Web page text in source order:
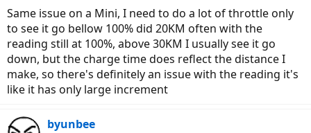
Same issue on a Mini, I need to do a lot of throttle only
to see it go bellow 100% did 20KM often with the
reading still at 100%, above 30KM I usually see it go
down, but the charge time does reflect the distance I
make, so there's definitely an issue with the reading it's
like it has only large increment
byunbee